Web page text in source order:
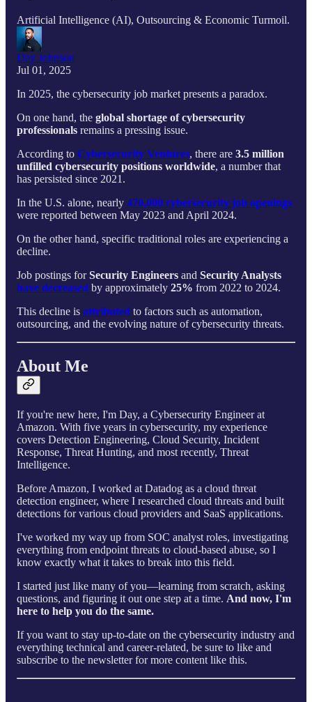
Artificial Intelligence (AI), Outsourcing & Economic Turmoil.
Day Johnson
Jul 01, 2025
In 2025, the cybersecurity job market presents a paradox.
On one hand, the global shortage of cybersecurity
professionals remains a pressing issue.
According to Cybersecurity Ventures, there are 3.5 million
unfilled cybersecurity positions worldwide, a number that
has persisted since 2021.
In the U.S. alone, nearly 470,000 cybersecurity job openings
were reported between May 2023 and April 2024.
On the other hand, specific traditional roles are experiencing a
decline.
Job postings forSecurity Engineers and Security Analysts
have decreased by approximately 25% from 2022 to 2024.
This decline is attributed to factors such as automation,
outsourcing, and the evolving nature of cybersecurity threats.
About Me
If you're new here, I'm Day, a Cybersecurity Engineer at
Amazon. With five years in cybersecurity, my experience
covers Detection Engineering, Cloud Security, Incident
Response, Threat Hunting, and most recently, Threat
Intelligence.
Before Amazon, I worked at Datadog as a cloud threat
detection engineer, where I researched cloud threats and built
detections for various cloud providers and SaaS applications.
I've worked my way up from SOC analyst roles, investigating
everything from endpoint threats to cloud-based abuse, so I
know exactly what it takes to break into this field.
I started just like many of you—learning from scratch, asking
questions, and figuring it out one step at a time. And now, I'm
here to help you do the same.
If you want to stay up-to-date on the cybersecurity industry and
everything technical and career-related, be sure to like and
subscribe to the newsletter for more content like this.